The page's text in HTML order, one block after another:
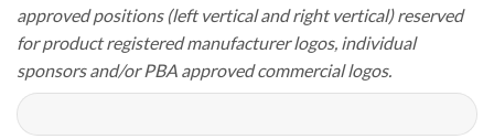
approved positions (left vertical and right vertical) reserved
for product registered manufacturer logos, individual
sponsors and/or PBA approved commercial logos.